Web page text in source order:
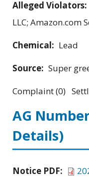
Alleged Violators:
LLC; Amazon.com
Chemical: Lead
Source: Super
Complaint (0)
AG
Details)
Notice PDF: